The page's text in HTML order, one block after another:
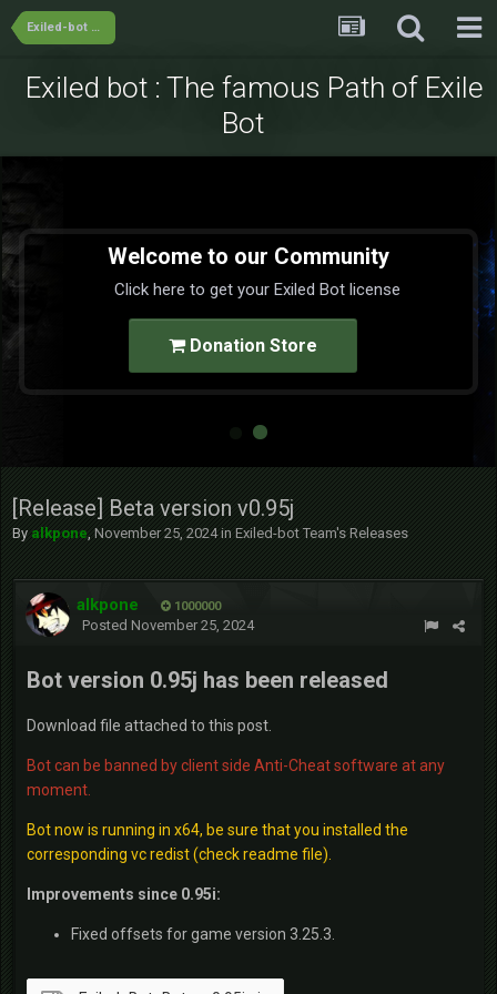
Exiled-bot Team's Releases
Exiled bot : The famous Path of Exile
Bot
Welcome to our Community
Click here to get your Exiled Bot license
Donation Store
[Release] Beta version v0.95j
By alkpone, November 25, 2024in Exiled-bot Team's Releases
alkpone 1000000
Posted November 25, 2024
Bot version 0.95j has been released
Download file attached to this post.
Bot can be banned by client side Anti-Cheat software at any
moment.
Bot now is running in x64, be sure that you installed the
corresponding vc redist (check readme file).
Improvements since 0.95i:
Fixed offsets for game version 3.25.3.